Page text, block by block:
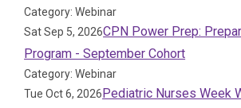
Category: Webinar
Sat Sep 5, 2026CPN Power Prep:
Program - September Cohort
Category: Webinar
Tue Oct 6, 2026Pediatric Nurses Week